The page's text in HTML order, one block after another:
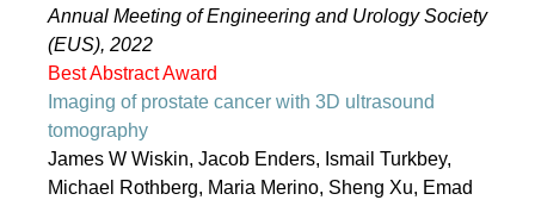
Annual Meeting of Engineering and Urology Society
(EUS), 2022
Best Abstract Award
Imaging of prostate cancer with 3D ultrasound
tomography
James W Wiskin, Jacob Enders, Ismail Turkbey,
Michael Rothberg, Maria Merino, Sheng Xu, Emad